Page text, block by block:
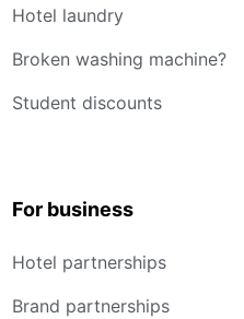
Hotel laundry
Broken washing machine?
Student discounts
For business
Hotel partnerships
Brand partnerships